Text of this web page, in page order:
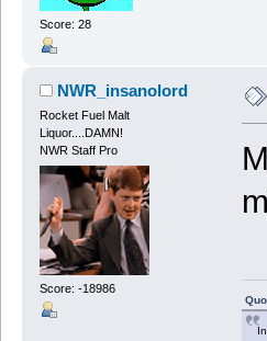
Score: 28
NWR_insanolord
Rocket Fuel Malt
Liquor....DAMN!
NWR Staff Pro
Score: -18986